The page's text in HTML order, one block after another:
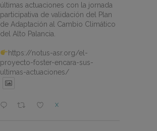
últimas actuaciones con la jornada
participativa de validación del Plan
de Adaptación al Cambio Climático
del Alto Palancia.
https://notus-asr.org/el-
proyecto-foster-encara-sus-
ultimas-actuaciones/
X